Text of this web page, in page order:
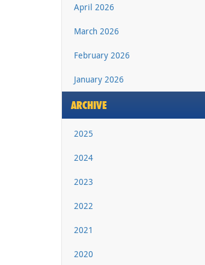
April 2026
March 2026
February 2026
January 2026
ARCHIVE
2025
2024
2023
2022
2021
2020